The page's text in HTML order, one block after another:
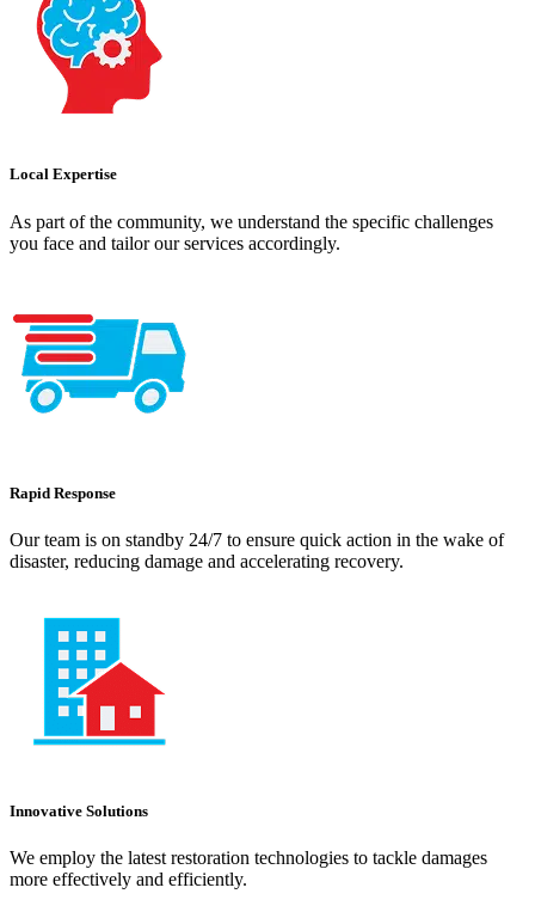
Local Expertise
As part of the community, we understand the specific challenges
you face and tailor our services accordingly.
Rapid Response
Our team is on standby 24/7 to ensure quick action in the wake of
disaster, reducing damage and accelerating recovery.
Innovative Solutions
We employ the latest restoration technologies to tackle damages
more effectively and efficiently.